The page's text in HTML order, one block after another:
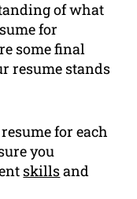
of what
for
some final
resume stands
for each
you
skillsand